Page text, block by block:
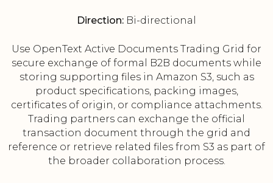
Direction: Bi-directional
Use OpenText Active Documents Trading Grid for
secure exchange of formal B2B documents while
storing supporting files in Amazon S3, such as
product specifications, packing images,
certificates of origin, or compliance attachments.
Trading partners can exchange the official
transaction document through the grid and
reference or retrieve related files from S3 as part of
the broader collaboration process.